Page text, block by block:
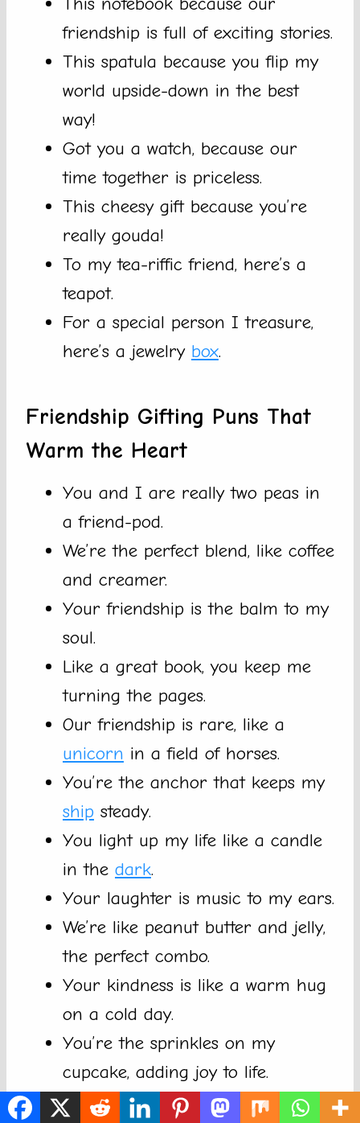
friendship is full of exciting stories.
This spatula because you flip my
world upside-down in the best
way!
Got you a watch, because our
time together is priceless.
This cheesy gift because you’re
really gouda!
To my tea-riffic friend, here’s a
teapot.
For a special person I treasure,
here’s a jewelry box.
Friendship Gifting Puns That
Warm the Heart
You and I are really two peas in
a friend-pod.
We’re the perfect blend, like coffee
and creamer.
Your friendship is the balm to my
soul.
Like a great book, you keep me
turning the pages.
Our friendship is rare, like a
unicorn in a field of horses.
You’re the anchor that keeps my
ship steady.
You light up my life like a candle
in the dark.
Your laughter is music to my ears.
We’re like peanut butter and jelly,
the perfect combo.
Your kindness is like a warm hug
on a cold day.
You’re the sprinkles on my
cupcake, adding joy to life.
With you around, life’s a piece of